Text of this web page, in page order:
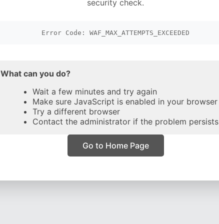
security check.
Error Code: WAF_MAX_ATTEMPTS_EXCEEDED
What can you do?
Wait a few minutes and try again
Make sure JavaScript is enabled in your browser
Try a different browser
Contact the administrator if the problem persists
Go to Home Page